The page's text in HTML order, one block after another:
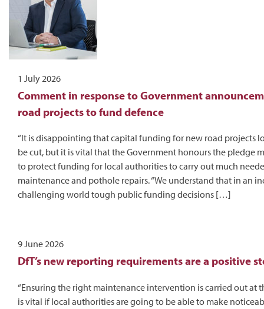
1 July 2026
Comment in response to Government
road projects to fund defence
“It is disappointing that capital funding for new road projects
be cut, but it is vital that the Government honours the pledge
to protect funding for local authorities to carry out much
maintenance and pothole repairs. “We understand that in an
challenging world tough public funding decisions […]
9 June 2026
DfT’s new reporting requirements are a positive
“Ensuring the right maintenance intervention is carried out at
is vital if local authorities are going to be able to make